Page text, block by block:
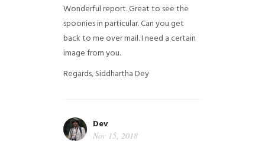
Wonderful report. Great to see the
spoonies in particular.Can you get
back to me over mail. I need a certain
image from you.
Regards,Siddhartha Dey
Dev
Nov 15, 2018